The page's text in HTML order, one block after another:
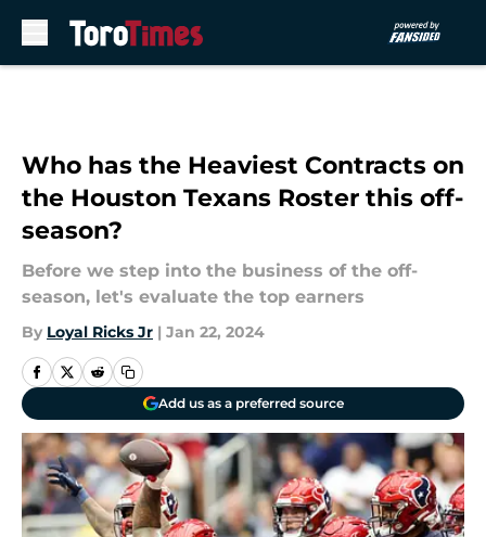
Who has the Heaviest Contracts on
the Houston Texans Roster this off-
season?
Before we step into the business of the off-
season, let's evaluate the top earners
By Loyal Ricks Jr | Jan 22, 2024
Add us as a preferred source